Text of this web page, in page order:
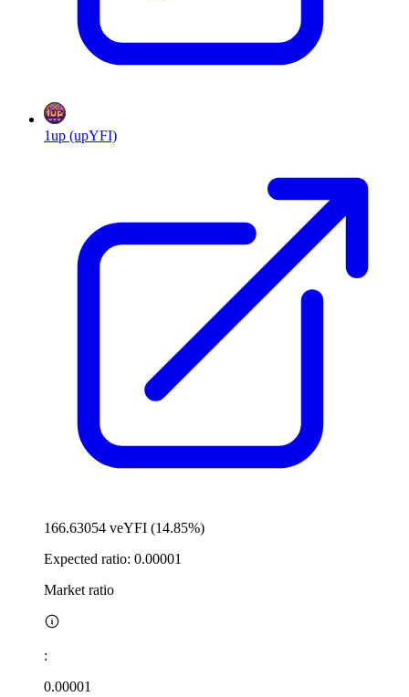
1up (upYFI)
166.63054 veYFI (14.85%)
Expected ratio: 0.00001
Market ratio
:
0.00001